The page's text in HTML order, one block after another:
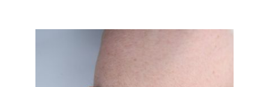
through